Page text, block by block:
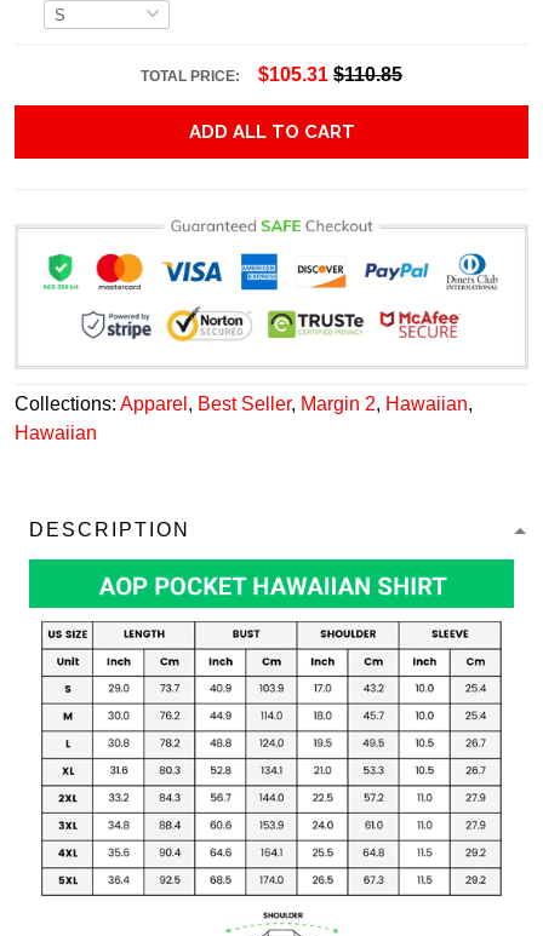
TOTAL PRICE: $105.31 $110.85
ADD ALL TO CART
Collections: Apparel , Best Seller, Margin 2, Hawaiian,
Hawaiian
DESCRIPTION